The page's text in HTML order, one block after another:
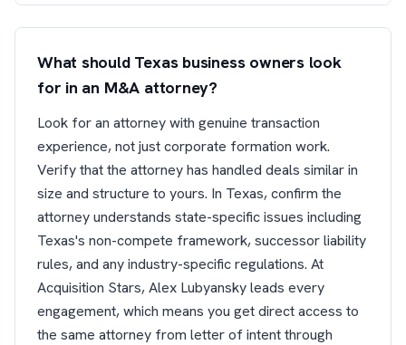
What should Texas business owners look
for in an M&A attorney?
Look for an attorney with genuine transaction
experience, not just corporate formation work.
Verify that the attorney has handled deals similar in
size and structure to yours. In Texas, confirm the
attorney understands state-specific issues including
Texas's non-compete framework, successor liability
rules, and any industry-specific regulations. At
Acquisition Stars, Alex Lubyansky leads every
engagement, which means you get direct access to
the same attorney from letter of intent through